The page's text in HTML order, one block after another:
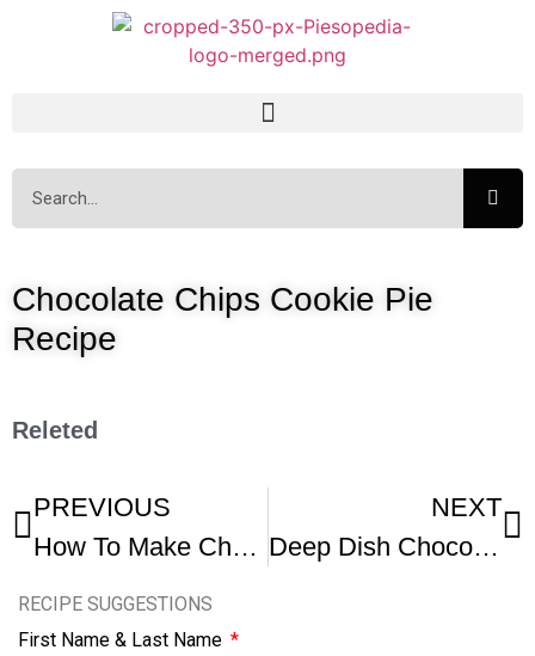
Chocolate Chips Cookie Pie
Recipe
Releted
PREVIOUS
How To Make Chocolate Chip Cookie Pie
NEXT
Deep Dish Chocolate Chip Cookie Pie
RECIPE SUGGESTIONS
First Name & Last Name